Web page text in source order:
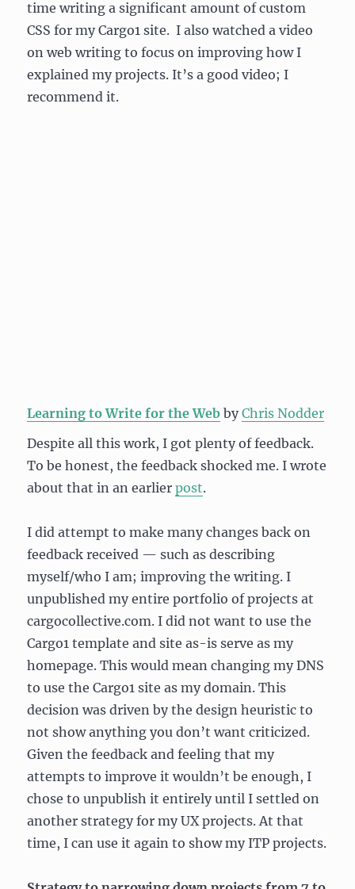
time writing a significant amount of custom
CSS for my Cargo1 site. I also watched a video
on web writing to focus on improving how I
explained my projects. It’s a good video; I
recommend it.
Learning to Write for the Web byChris Nodder
Despite all this work, I got plenty of feedback.
To be honest, the feedback shocked me. I wrote
about that in an earlierpost.
I did attempt to make many changes back on
feedback received — such as describing
myself/who I am; improving the writing. I
unpublished my entire portfolio of projects at
cargocollective.com. I did not want to use the
Cargo1 template and site as-is serve as my
homepage. This would mean changing my DNS
to use the Cargo1 site as my domain. This
decision was driven by the design heuristic to
not show anything you don’t want criticized.
Given the feedback and feeling that my
attempts to improve it wouldn’t be enough, I
chose to unpublish it entirely until I settled on
another strategy for my UX projects. At that
time, I can use it again to show my ITP projects.